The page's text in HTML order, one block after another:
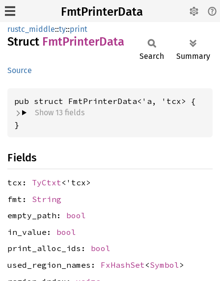
FmtPrinterData
rustc_middle::ty::print
Struct FmtPrinterData
Source
Search Summary
pub struct FmtPrinterData<'a, 'tcx> {
Show 13 fields
}
Fields
tcx: TyCtxt<'tcx>
fmt: String
empty_path: bool
in_value: bool
print_alloc_ids: bool
used_region_names: FxHashSet <Symbol >